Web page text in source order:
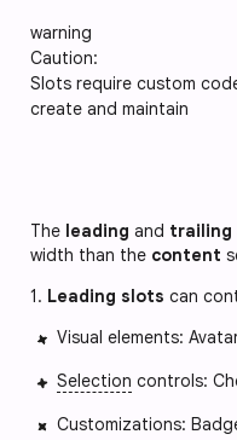
warning
Caution:
Slots require custom
create and maintain
The leading and trailing
width than the content
1. Leading slots can
Visual elements:
Selection controls:
Customizations: